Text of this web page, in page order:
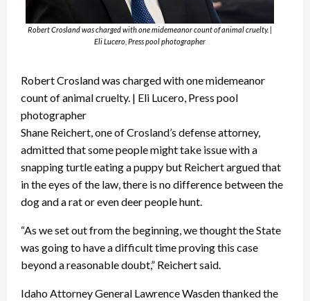
Robert Crosland was charged with one midemeanor count of animal cruelty. |
Eli Lucero, Press pool photographer
Robert Crosland was charged with one midemeanor
count of animal cruelty. | Eli Lucero, Press pool
photographer
Shane Reichert, one of Crosland’s defense attorney,
admitted that some people might take issue with a
snapping turtle eating a puppy but Reichert argued that
in the eyes of the law, there is no difference between the
dog and a rat or even deer people hunt.
“As we set out from the beginning, we thought the State
was going to have a difficult time proving this case
beyond a reasonable doubt,” Reichert said.
Idaho Attorney General Lawrence Wasden thanked the